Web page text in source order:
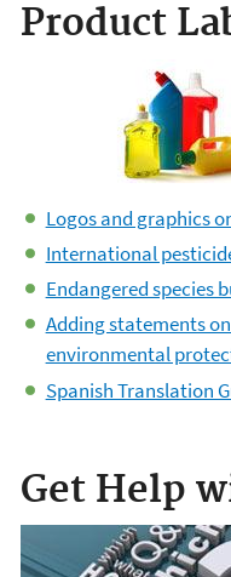
Product
Logos and graphics
International
Endangered species
Adding statements
environmental
Spanish Translation
Get Help